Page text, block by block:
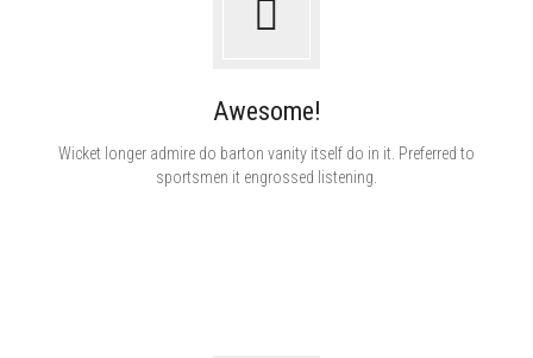
Awesome!
Wicket longer admire do barton vanity itself do in it. Preferred to
sportsmen it engrossed listening.